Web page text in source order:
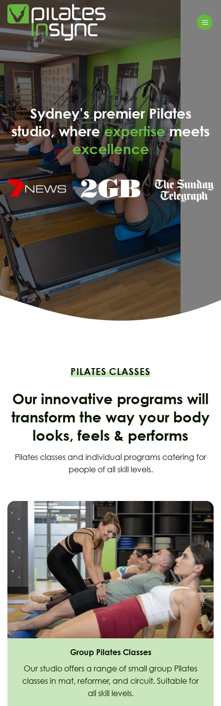
Skip
content
Sydney’s premier Pilates
studio, whereexpertisemeets
excellence
PILATES CLASSES
Our innovative programs will
transform the way your body
looks, feels & performs
Pilates classes and individual programs catering for
people of all skill levels.
Group Pilates Classes
Our studio offers a range of small group Pilates
classes in mat, reformer, and circuit. Suitable for
all skill levels.